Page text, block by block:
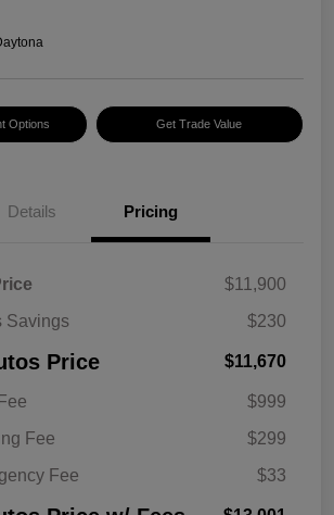
Options Get Trade Value
Details Pricing
$11,900
Savings
$230
Price $11,670
$999
Fee
$299
Fee
$33